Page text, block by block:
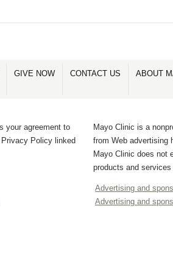
GIVE NOW CONTACT US ABOUT
your agreement to
Policy linked
Mayo Clinic is a
from Web advertising
Mayo Clinic does not
products and
Advertising and
Advertising and